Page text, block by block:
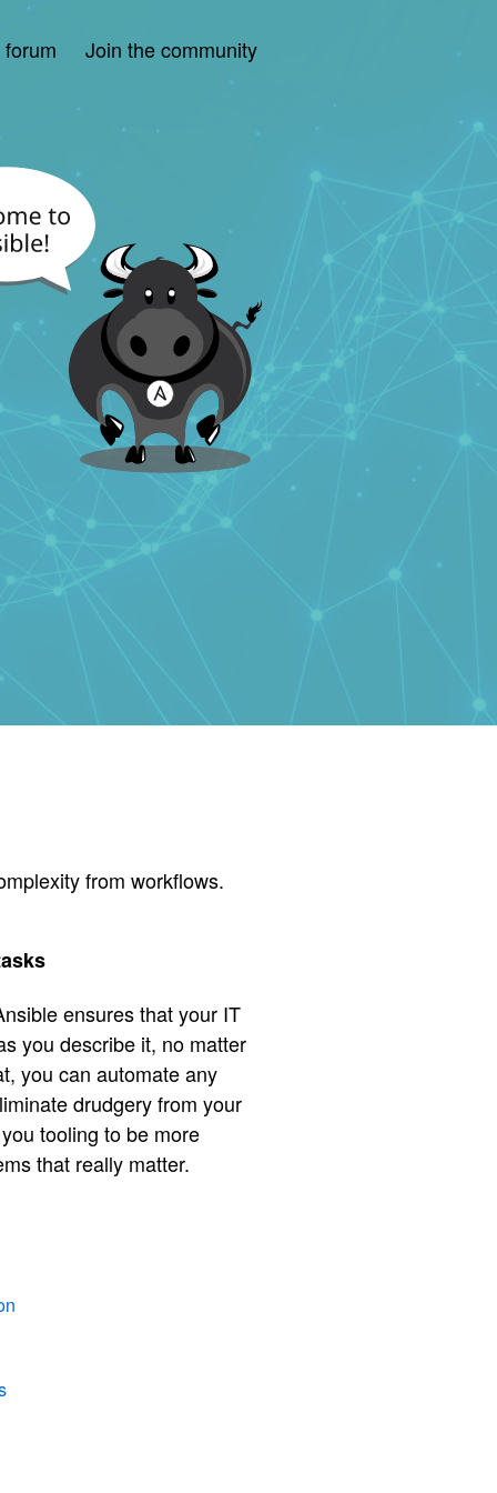
Join the community
from workflows.
ensures that your IT
you describe it, no matter
you can automate any
drudgery from your
tooling to be more
that really matter.